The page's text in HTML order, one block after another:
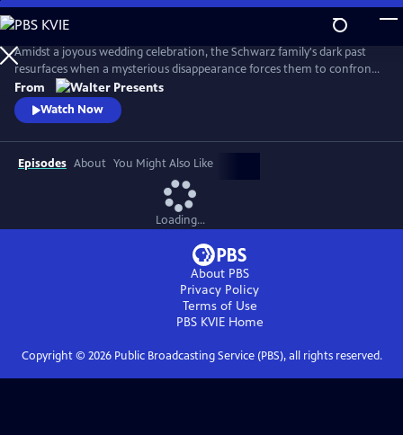
Skip
to
Main
Content
Amidst a joyous wedding celebration, the Schwarz family's dark past
resurfaces when a mysterious disappearance forces them to confront
long-buried secrets and relive the haunting memories of a previous
abduction. From Walter Presents, in German with English subtitles.
From
Watch Now
Episodes About You Might Also Like
Loading...
About PBS
Privacy Policy
Terms of Use
PBS KVIEHome
Copyright © 2026Public Broadcasting Service (PBS), all rights reserved.